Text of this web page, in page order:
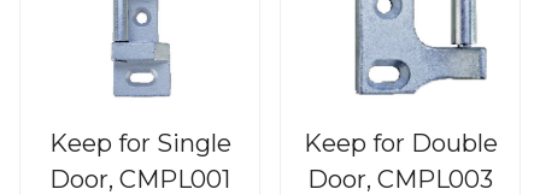
Keep for Single
Door, CMPL001
Keep for Double
Door, CMPL003